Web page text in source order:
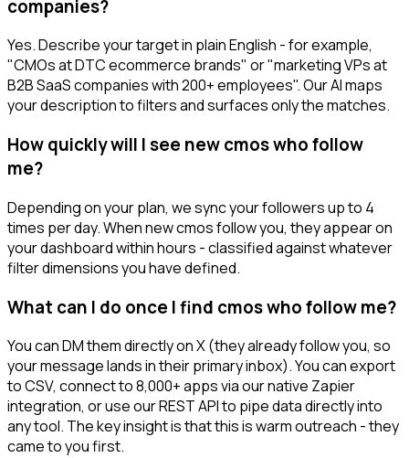
companies?
Yes. Describe your target in plain English - for example,
"CMOs at DTC ecommerce brands" or "marketing VPs at
B2B SaaS companies with 200+ employees". Our AI maps
your description to filters and surfaces only the matches.
How quickly will I see new cmos who follow
me?
Depending on your plan, we sync your followers up to 4
times per day. When new cmos follow you, they appear on
your dashboard within hours - classified against whatever
filter dimensions you have defined.
What can I do once I find cmos who follow me?
You can DM them directly on X (they already follow you, so
your message lands in their primary inbox). You can export
to CSV, connect to 8,000+ apps via our native Zapier
integration, or use our REST API to pipe data directly into
any tool. The key insight is that this is warm outreach - they
came to you first.